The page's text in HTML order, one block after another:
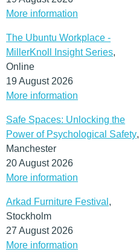
More information
The Ubuntu Workplace -
MillerKnoll Insight Series,
Online
19 August 2026
More information
Safe Spaces: Unlocking the
Power of Psychological Safety,
Manchester
20 August 2026
More information
Arkad Furniture Festival ,
Stockholm
27 August 2026
More information